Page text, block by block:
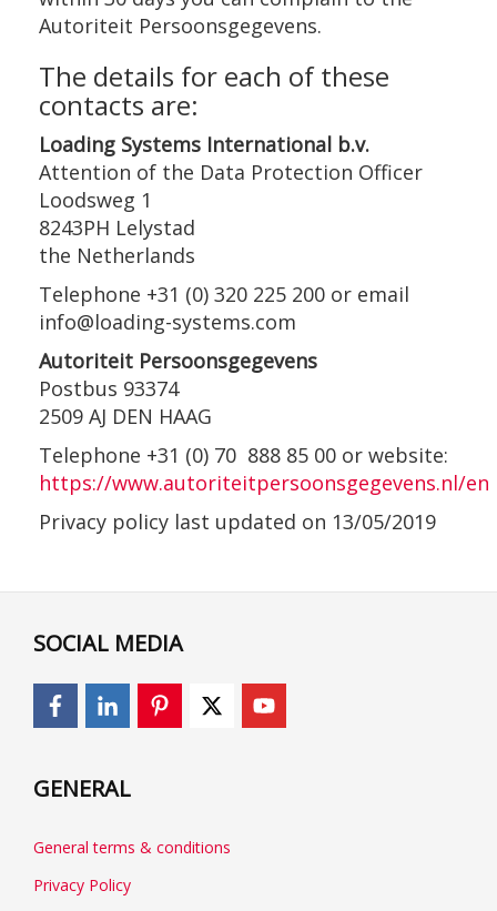
Autoriteit Persoonsgegevens.
The details for each of these
contacts are:
Loading Systems International b.v.
Attention of the Data Protection Officer
Loodsweg 1
8243PH Lelystad
the Netherlands
Telephone +31 (0) 320 225 200 or email
info@loading-systems.com
Autoriteit Persoonsgegevens
Postbus 93374
2509 AJ DEN HAAG
Telephone +31 (0) 70 888 85 00 or website:
https://www.autoriteitpersoonsgegevens.nl/en
Privacy policy last updated on 13/05/2019
SOCIAL MEDIA
GENERAL
General terms & conditions
Privacy Policy